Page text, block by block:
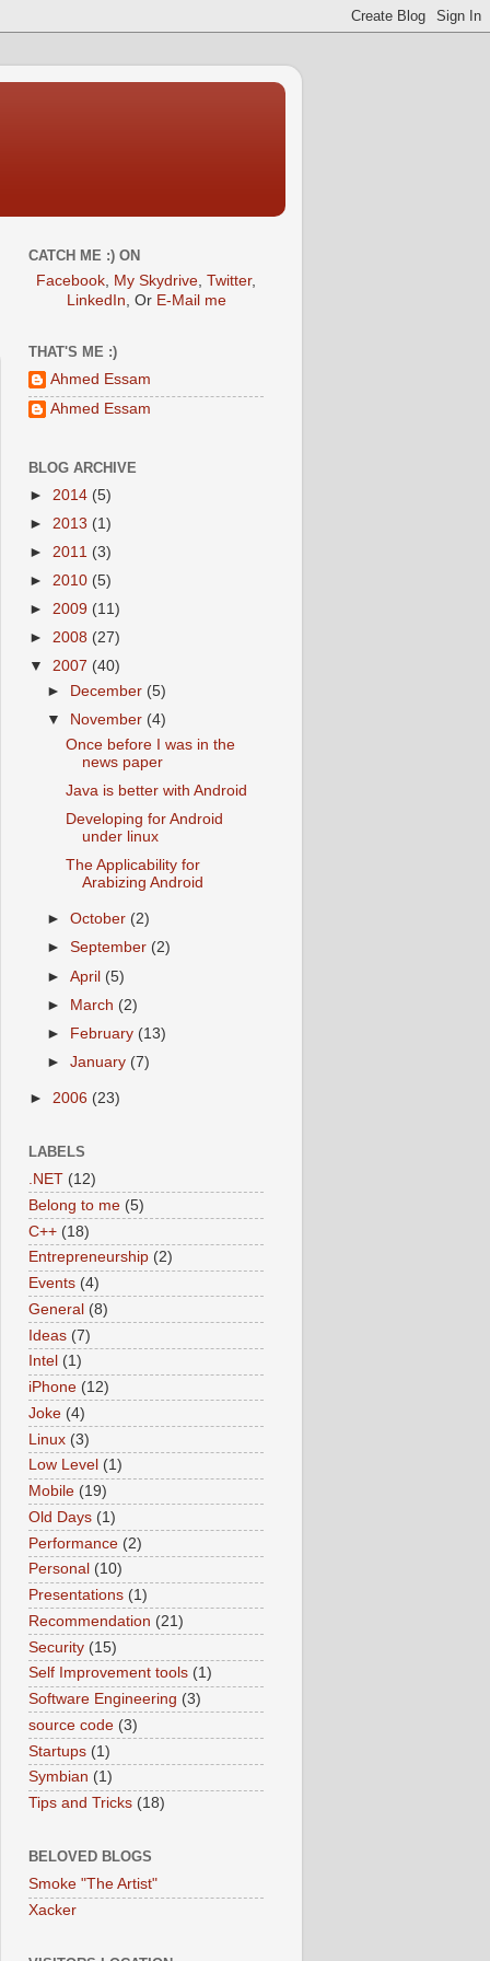
CATCH ME :) ON
Facebook
My Skydrive Twitter,
LinkedIn , Or E-Mail me
THAT'S ME :)
Ahmed Essam
Ahmed Essam
BLOG ARCHIVE
► 2014 (5)
► 2013 (1)
► 2011 (3)
► 2010 (5)
► 2009 (11)
► 2008 (27)
▼ 2007 (40)
►
December (5)
▼
November (4)
Once before I was in the
news paper
Java is better with Android
Developing for Android
under linux
The Applicability for
Arabizing Android
►October (2)
►September (2)
►April (5)
► March (2)
►
February (13)
►January (7)
► 2006 (23)
LABELS
.NET (12)
Belong to me (5)
C++ (18)
Entrepreneurship (2)
Events (4)
General (8)
Ideas (7)
Intel (1)
iPhone (12)
Joke (4)
Linux (3)
Low Level (1)
Mobile (19)
Old Days (1)
Performance (2)
Personal (10)
Presentations (1)
Recommendation (21)
Security (15)
Self Improvement tools (1)
Software Engineering (3)
source code (3)
Startups (1)
Symbian (1)
Tips and Tricks (18)
BELOVED BLOGS
Smoke "The Artist"
Xacker